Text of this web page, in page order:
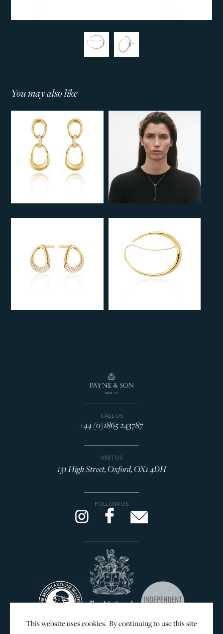
You may also like
CALL US
+44 (0)1865 243787
VISIT US
131 High Street, Oxford, OX1 4DH
FOLLOW US
This website uses cookies. By continuing to use this site